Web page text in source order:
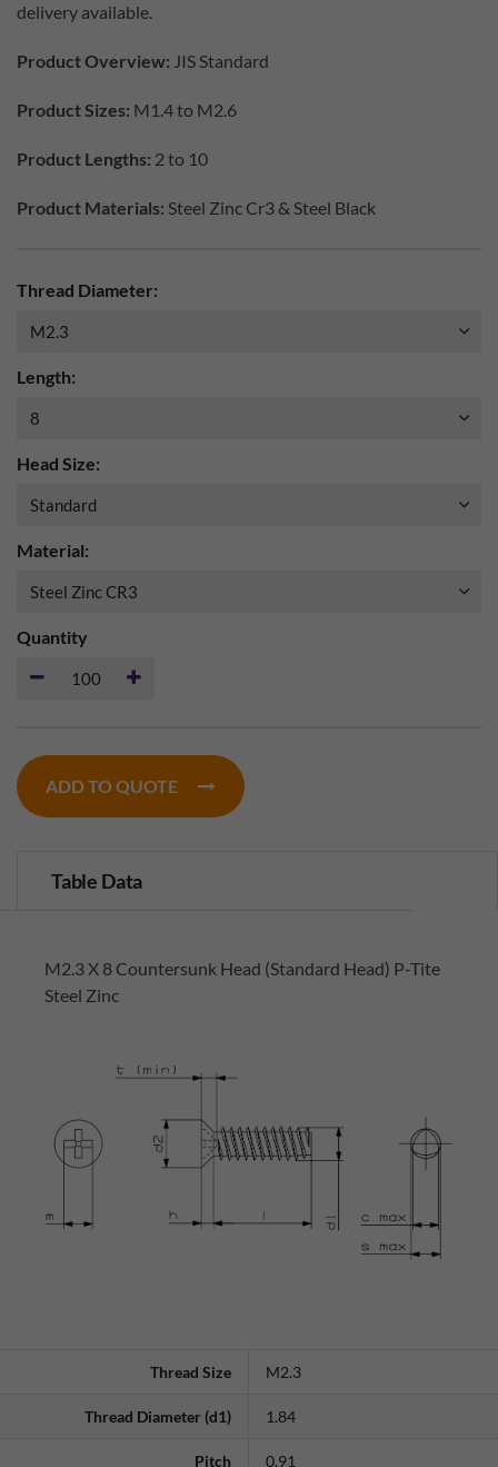
delivery available.
Product Overview: JIS Standard
Product Sizes: M1.4 to M2.6
Product Lengths: 2 to 10
Product Materials: Steel Zinc Cr3 & Steel Black
Thread Diameter:
Length:
Head Size:
Material:
Quantity
ADD TO QUOTE
Table Data
M2.3 X 8 Countersunk Head (Standard Head) P-Tite
Steel Zinc
Thread Size M2.3
Thread Diameter (d1) 1.84
Pitch 0.91